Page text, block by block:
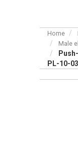
Home
Male
PL-10-03